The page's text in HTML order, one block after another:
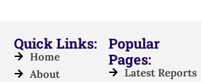
Quick Links:
Home
About
Popular
Pages:
Latest Reports